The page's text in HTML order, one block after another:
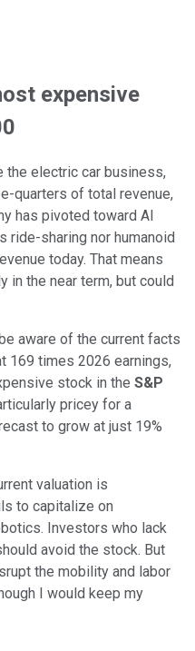
expensive
the electric car business,
quarters of total revenue,
has pivoted toward AI
ride-sharing nor humanoid
today. That means
in the near term, but could
aware of the current facts
169 times 2026 earnings,
stock in the S&P
pricey for a
to grow at just 19%
valuation is
to capitalize on
Investors who lack
avoid the stock. But
the mobility and labor
I would keep my